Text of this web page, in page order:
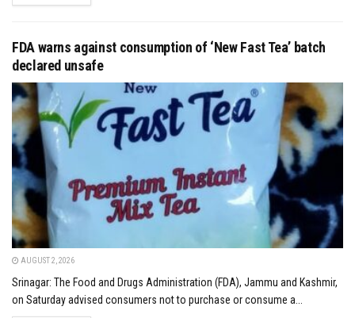
FDA warns against consumption of ‘New Fast Tea’ batch
declared unsafe
AUGUST 2, 2026
Srinagar: The Food and Drugs Administration (FDA), Jammu and Kashmir,
on Saturday advised consumers not to purchase or consume a...